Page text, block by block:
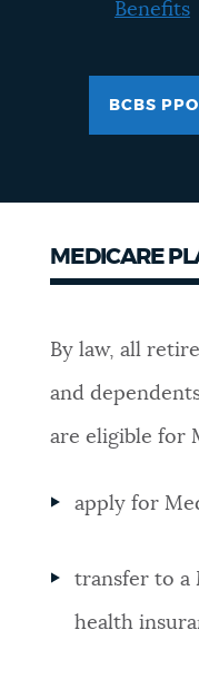
Benefits
BCBS
MEDICARE
By law, all
and
are eligible for
apply for
transfer to a
health